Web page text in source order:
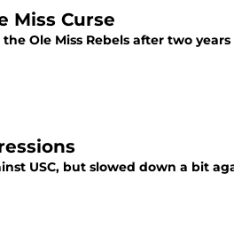
Miss Curse
Ole Miss Rebels after two
USC, but slowed down a bit